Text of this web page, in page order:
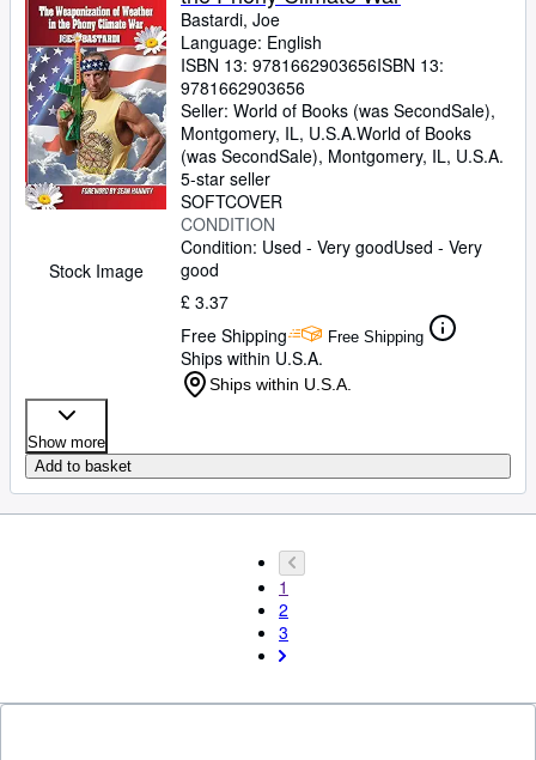
Stock Image
Bastardi, Joe
Language: English
ISBN 13: 9781662903656ISBN 13:
9781662903656
Seller: World of Books (was SecondSale),
Montgomery, IL, U.S.A.World of Books
(was SecondSale), Montgomery, IL, U.S.A.
5-star seller
SOFTCOVER
CONDITION
Condition: Used - Very goodUsed - Very
good
£ 3.37
Free Shipping
Free Shipping
Ships within U.S.A.
Ships within U.S.A.
Show more
Add to basket
1
2
3